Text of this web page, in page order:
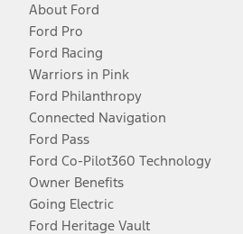
About Ford
Ford Pro
Ford Racing
Warriors in Pink
Ford Philanthropy
Connected Navigation
Ford Pass
Ford Co-Pilot360 Technology
Owner Benefits
Going Electric
Ford Heritage Vault